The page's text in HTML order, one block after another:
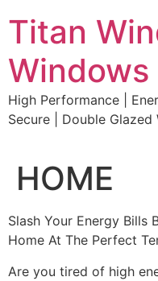
to
content
Titan
Windows
High Performance |
Secure | Double
HOME
Slash Your Energy Bills
Home At The Perfect
Are you tired of high